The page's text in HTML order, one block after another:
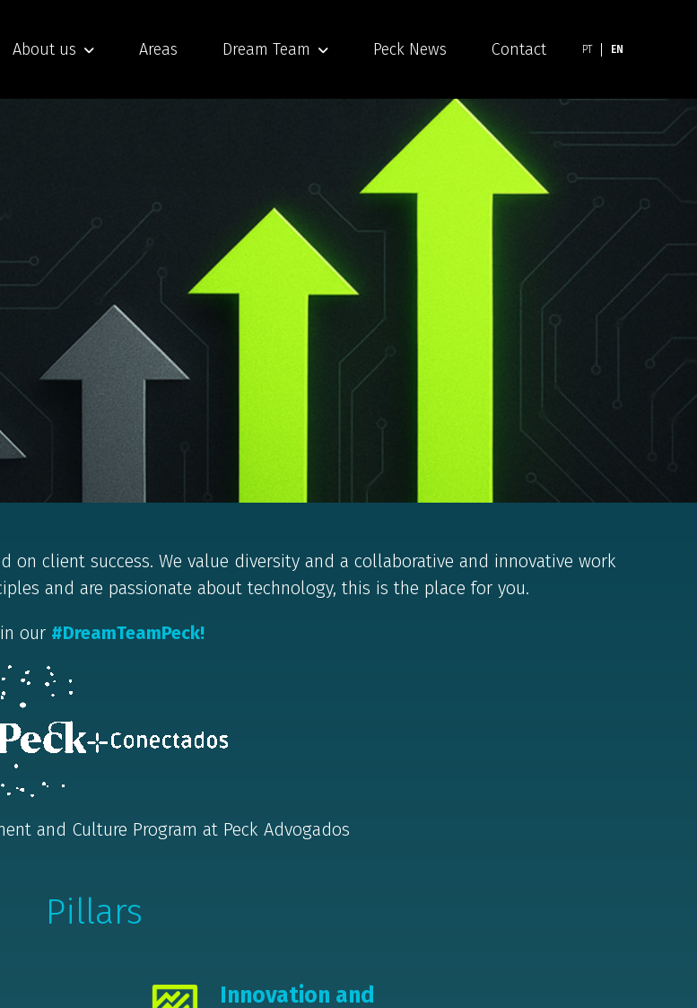
About us Areas Dream Team Peck News Contact PT EN
on client success. We value diversity and a collaborative and innovative work
and are passionate about technology, this is the place for you.
our #DreamTeamPeck!
and Culture Program at Peck Advogados
Pillars
Innovation and